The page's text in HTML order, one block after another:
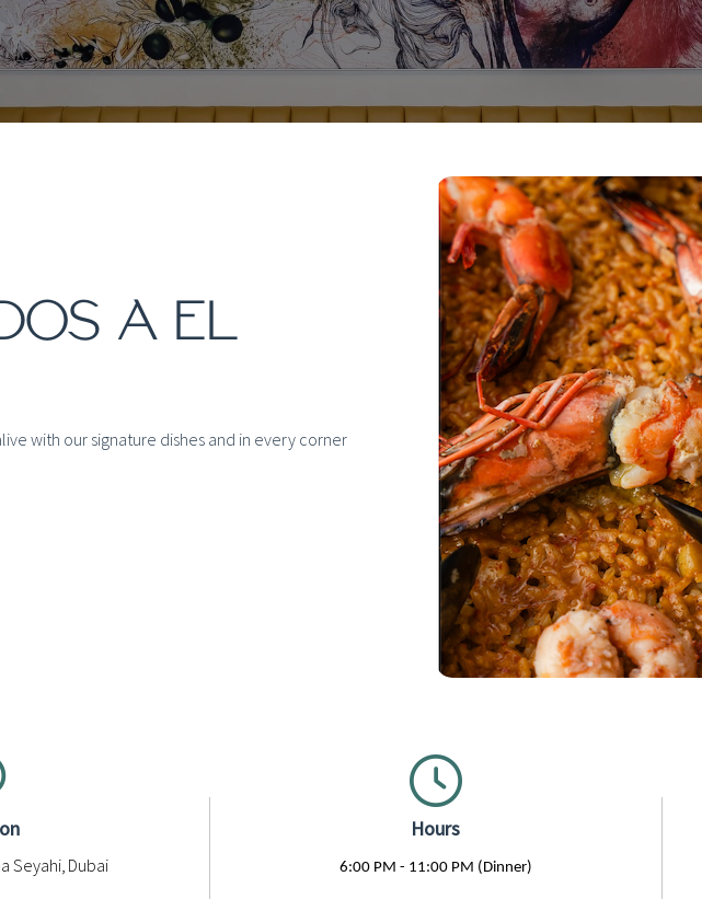
A EL
with our signature dishes and in every corner
Seyahi, Dubai
Hours
6:00 PM - 11:00 PM (Dinner)